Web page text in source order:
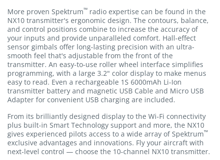
More proven Spektrum™ radio expertise can be found in the
NX10 transmitter's ergonomic design. The contours, balance,
and control positions combine to increase the accuracy of
your inputs and provide unparalleled comfort. Hall-effect
sensor gimbals offer long-lasting precision with an ultra-
smooth feel that's adjustable from the front of the
transmitter. An easy-to-use roller wheel interface simplifies
programming, with a large 3.2" color display to make menus
easy to read. Even a rechargeable 1S 6000mAh Li-Ion
transmitter battery and magnetic USB Cable and Micro USB
Adapter for convenient USB charging are included.
From its brilliantly designed display to the Wi-Fi connectivity
plus built-in Smart Technology support and more, the NX10
gives experienced pilots access to a wide array of Spektrum™
exclusive advantages and innovations. Fly your aircraft with
next-level control — choose the 10-channel NX10 transmitter.